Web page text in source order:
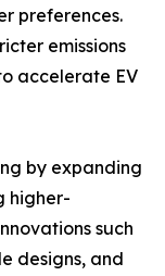
preferences.
emissions
accelerate EV
by expanding
higher-
such
designs, and